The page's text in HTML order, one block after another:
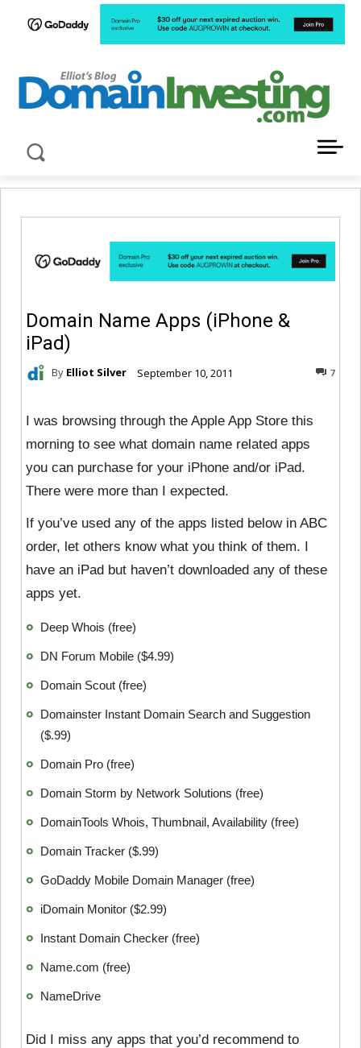
Domain Name Apps (iPhone &
iPad)
By Elliot Silver September 10, 2011 7
I was browsing through the Apple App Store this
morning to see what domain name related apps
you can purchase for your iPhone and/or iPad.
There were more than I expected.
If you’ve used any of the apps listed below in ABC
order, let others know what you think of them. I
have an iPad but haven’t downloaded any of these
apps yet.
Deep Whois (free)
DN Forum Mobile ($4.99)
Domain Scout (free)
Domainster Instant Domain Search and Suggestion
($.99)
Domain Pro (free)
Domain Storm by Network Solutions (free)
DomainTools Whois, Thumbnail, Availability (free)
Domain Tracker ($.99)
GoDaddy Mobile Domain Manager (free)
iDomain Monitor ($2.99)
Instant Domain Checker (free)
Name.com (free)
NameDrive
Did I miss any apps that you’d recommend to